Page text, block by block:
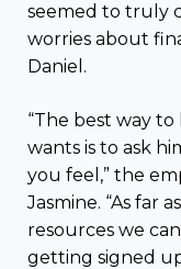
seemed to truly
worries about
Daniel.
“The best way
wants is to ask
you feel,” the
Jasmine. “As far
resources we
getting signed